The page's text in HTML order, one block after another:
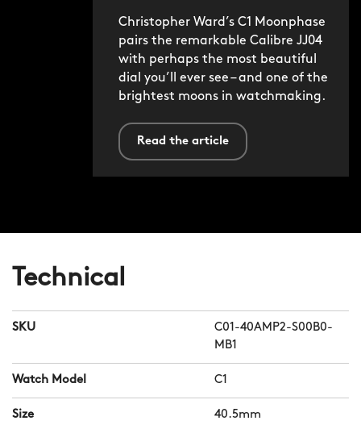
Christopher Ward’s C1 Moonphase
pairs the remarkable Calibre JJ04
with perhaps the most beautiful
dial you’ll ever see – and one of the
brightest moons in watchmaking.
Read the article
Technical
SKU
C01-40AMP2-S00B0-
MB1
Watch Model C1
Size 40.5mm